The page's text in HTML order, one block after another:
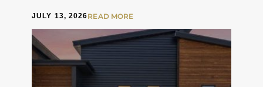
JULY 13, 2026READ MORE